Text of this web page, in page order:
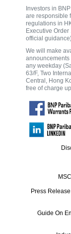
Investors in
are responsible
regulations in
Executive
official
We will make
any weekday
63/F, Two
Central, Hong
free of charge
Press
Guide On